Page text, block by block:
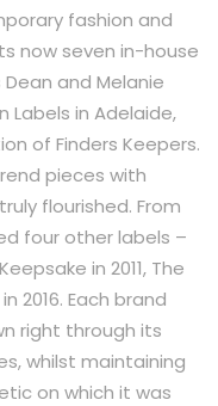
fashion and
now seven in-house
and Melanie
Labels in Adelaide,
of Finders Keepers.
pieces with
flourished. From
four other labels –
in 2011, The
2016. Each brand
right through its
whilst maintaining
on which it was